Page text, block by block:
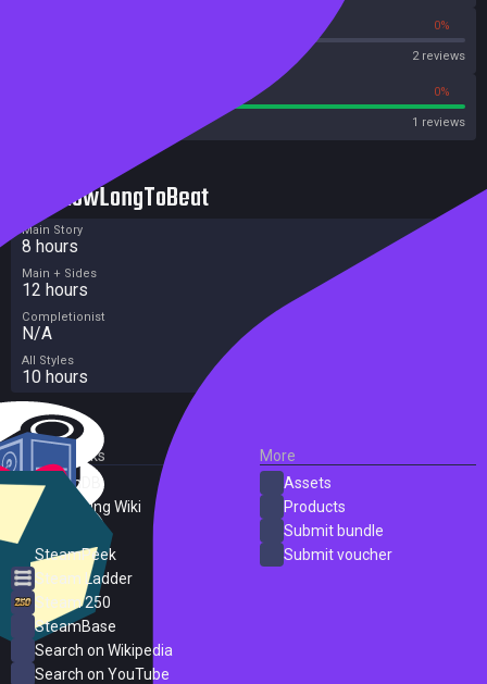
0%
2 reviews
0%
1 reviews
HowLongToBeat
Main Story
8 hours
Main + Sides
12 hours
Completionist
N/A
All Styles
10 hours
External Links
SteamDB
PC Gaming Wiki
SteamPeek
Steam Ladder
Steam 250
SteamBase
Search on Wikipedia
Search on YouTube
More
Assets
Products
Submit bundle
Submit voucher